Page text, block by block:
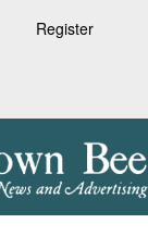
Register